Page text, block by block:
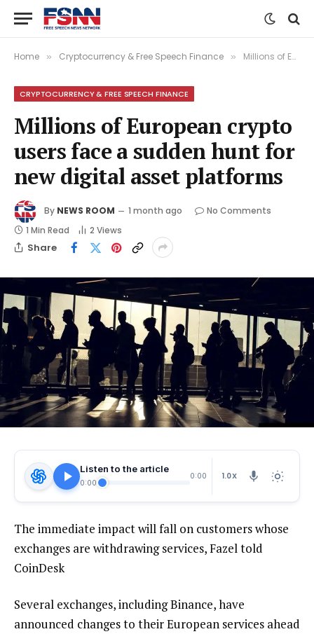
Home » Cryptocurrency & Free Speech Finance » Millions of European crypto users face a sudden hunt for new digital asset platforms
CRYPTOCURRENCY & FREE SPEECH FINANCE
Millions of European crypto
users face a sudden hunt for
new digital asset platforms
By NEWS ROOM 1 month ago
No Comments
1 Min Read
2 Views
Share
Listen to the article
0:00
0:00 1.0X
The immediate impact will fall on customers whose
exchanges are withdrawing services, Fazel told
CoinDesk
Several exchanges, including Binance, have
announced changes to their European services ahead